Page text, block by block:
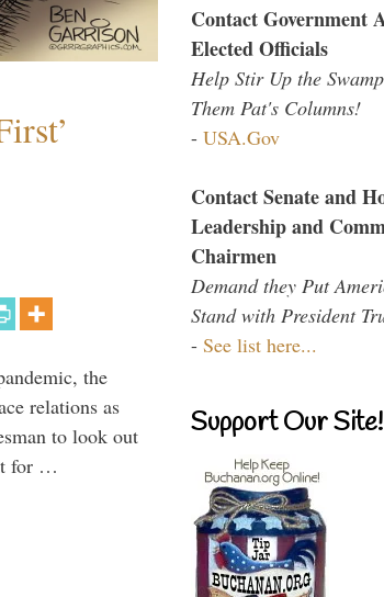
the
relations as
to look out
for …
Contact Government
Elected Officials
Help Stir Up the
Them Pat's Columns!
- USA.Gov
Contact Senate and
Leadership and
Chairmen
Demand they Put
Stand with President
- See list here...
Support Our Site!